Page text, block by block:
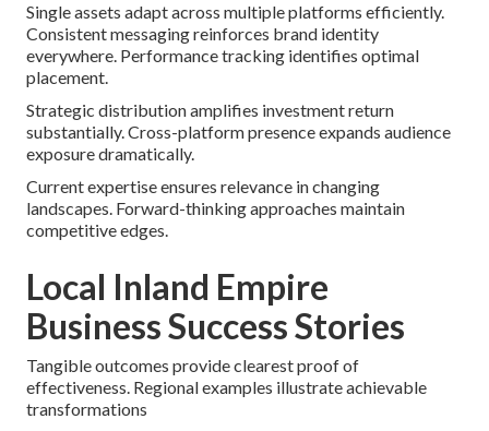
Single assets adapt across multiple platforms efficiently.
Consistent messaging reinforces brand identity
everywhere. Performance tracking identifies optimal
placement.
Strategic distribution amplifies investment return
substantially. Cross-platform presence expands audience
exposure dramatically.
Current expertise ensures relevance in changing
landscapes. Forward-thinking approaches maintain
competitive edges.
Local Inland Empire
Business Success Stories
Tangible outcomes provide clearest proof of
effectiveness. Regional examples illustrate achievable
transformations